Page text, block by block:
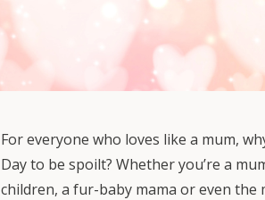
For everyone who loves like a mum,
Day to be spoilt? Whether you’re a
children, a fur-baby mama or even